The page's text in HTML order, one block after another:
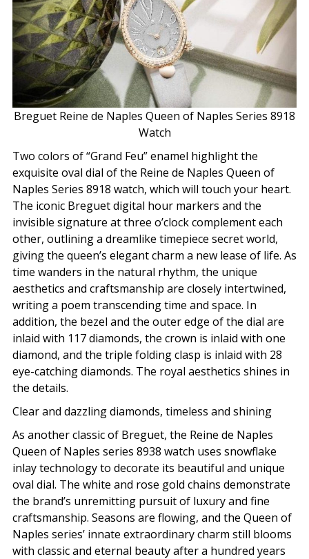
Breguet Reine de Naples Queen of Naples Series 8918
Watch
Two colors of “Grand Feu” enamel highlight the
exquisite oval dial of the Reine de Naples Queen of
Naples Series 8918 watch, which will touch your heart.
The iconic Breguet digital hour markers and the
invisible signature at three o’clock complement each
other, outlining a dreamlike timepiece secret world,
giving the queen’s elegant charm a new lease of life. As
time wanders in the natural rhythm, the unique
aesthetics and craftsmanship are closely intertwined,
writing a poem transcending time and space. In
addition, the bezel and the outer edge of the dial are
inlaid with 117 diamonds, the crown is inlaid with one
diamond, and the triple folding clasp is inlaid with 28
eye-catching diamonds. The royal aesthetics shines in
the details.
Clear and dazzling diamonds, timeless and shining
As another classic of Breguet, the Reine de Naples
Queen of Naples series 8938 watch uses snowflake
inlay technology to decorate its beautiful and unique
oval dial. The white and rose gold chains demonstrate
the brand’s unremitting pursuit of luxury and fine
craftsmanship. Seasons are flowing, and the Queen of
Naples series’ innate extraordinary charm still blooms
with classic and eternal beauty after a hundred years